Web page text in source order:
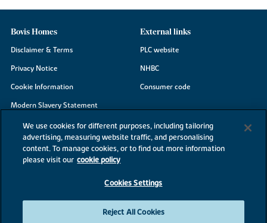
Bovis Homes
Disclaimer & Terms
Privacy Notice
Cookie Information
Modern Slavery Statement
Site Map
Accessibility
Existing customers
External links
PLC website
NHBC
Consumer code
We use cookies for different purposes, including tailoring
advertising, measuring website traffic, and personalising
content. To manage cookies, or to find out more information
please visit our cookie policy
Cookies Settings
Reject All Cookies